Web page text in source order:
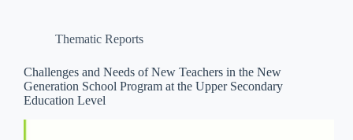
Thematic Reports
Challenges and Needs of New Teachers in the New
Generation School Program at the Upper Secondary
Education Level